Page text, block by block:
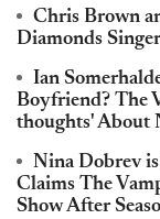
Chris Brown
Diamonds
Ian
Boyfriend? The
thoughts' About
Nina Dobrev
Claims The
Show After